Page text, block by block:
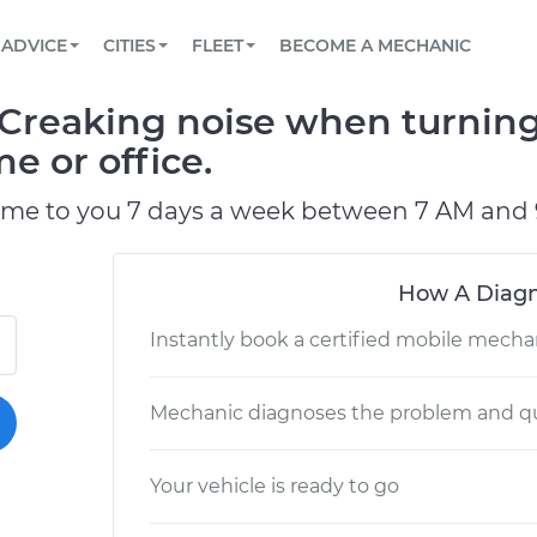
Book a top-rated mobile mechanic online
Reach us by phone or email, or read FAQ
TOWING AND ROADSIDE
ADVICE
View your car’s maintenance schedule
CITIES
CHICAGO, IL
FLEET
Partner with us to simplify and scale fleet
BECOME A MECHANIC
noise when
or office.
to you 7 days a week between 7 AM and
How A
Instantly book a certified mobile
Mechanic diagnoses the problem and
Your vehicle is ready to go